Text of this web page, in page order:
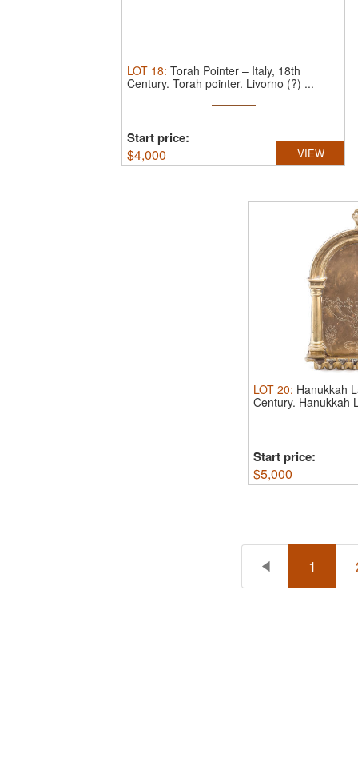
LOT 18: Torah Pointer – Italy, 18th
Century. Torah pointer. Livorno (?) ...
Start price:
$4,000 VIEW
LOT 20: Hanukkah
Century. Hanukkah
Start price:
$5,000
1